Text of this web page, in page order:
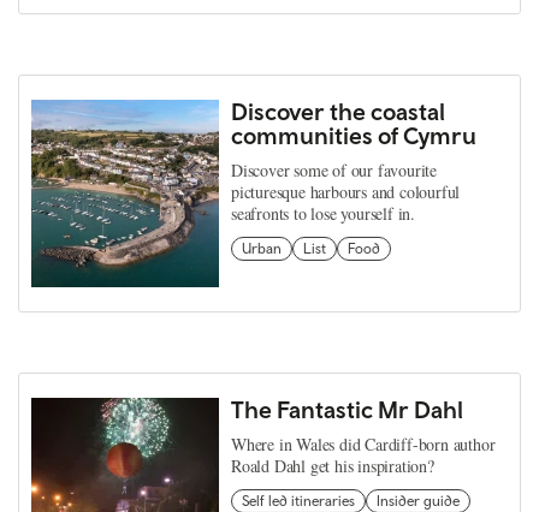
Discover the coastal
communities of Cymru
Discover some of our favourite
picturesque harbours and colourful
seafronts to lose yourself in.
Urban List Food
The Fantastic Mr Dahl
Where in Wales did Cardiff-born author
Roald Dahl get his inspiration?
Self led itineraries
Insider guide